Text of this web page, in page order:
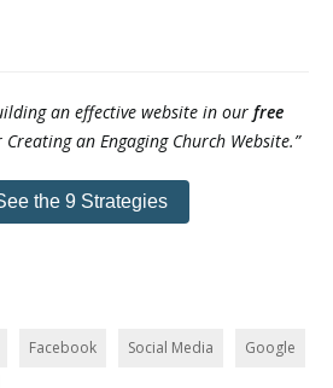
an effective website in our free
an Engaging Church Website.”
the 9 Strategies
Facebook Social Media Google